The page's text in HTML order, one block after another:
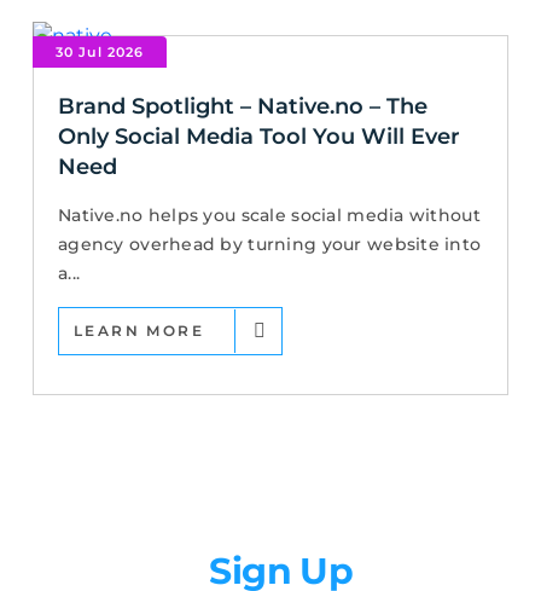
30 Jul 2026
Brand Spotlight – Native.no – The
Only Social Media Tool You Will Ever
Need
Native.no helps you scale social media without
agency overhead by turning your website into
a...
LEARN MORE
Sign Up